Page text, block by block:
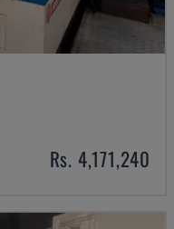
Rs. 4,171,240